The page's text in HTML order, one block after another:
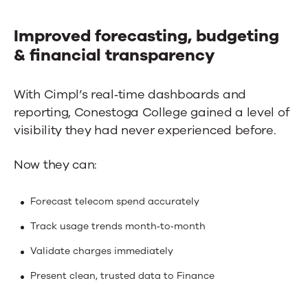
Improved forecasting, budgeting
& financial transparency
With Cimpl’s real‑time dashboards and
reporting, Conestoga College gained a level of
visibility they had never experienced before.
Now they can:
Forecast telecom spend accurately
Track usage trends month‑to‑month
Validate charges immediately
Present clean, trusted data to Finance